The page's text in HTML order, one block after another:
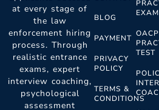
at every stage of
the law
enforcement hiring
process. Through
realistic entrance
exams, expert
interview coaching,
psychological
assessment
BLOG
PAYMENT
PRIVACY
POLICY
TERMS &
CONDITIONS
OACP
TEST